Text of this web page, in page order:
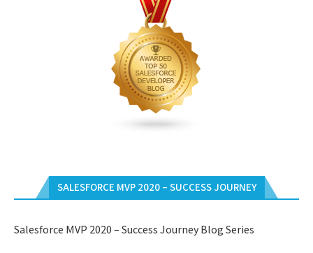
SALESFORCE MVP 2020 – SUCCESS JOURNEY
Salesforce MVP 2020 – Success Journey Blog Series